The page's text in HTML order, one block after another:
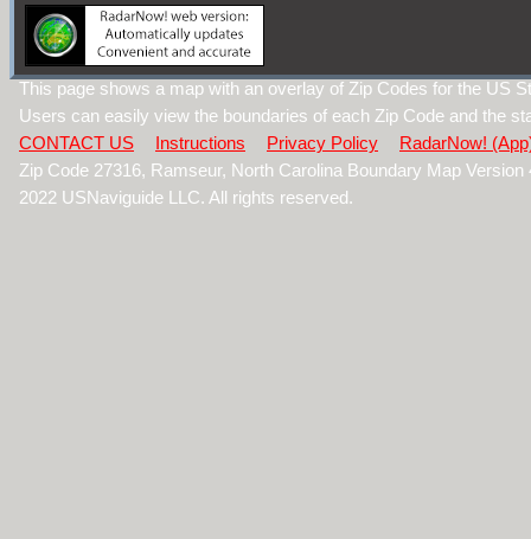
This page shows a map with an overlay of Zip Codes for the US
Users can easily view the boundaries of each Zip Code and the
CONTACT US
Instructions Privacy Policy
RadarNow!
Zip Code 27316, Ramseur, North Carolina Boundary Map
2022 USNaviguide LLC. All rights reserved.